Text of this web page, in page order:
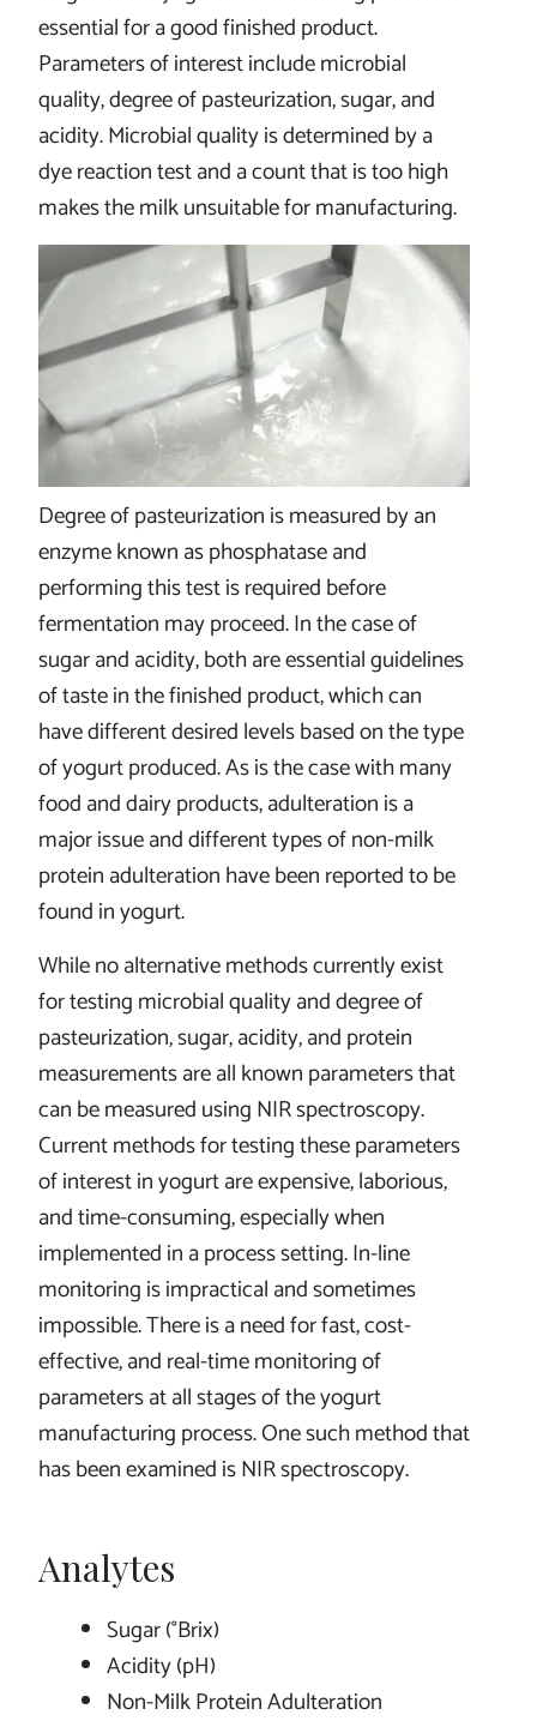
essential for a good finished product.
Parameters of interest include microbial
quality, degree of pasteurization, sugar, and
acidity. Microbial quality is determined by a
dye reaction test and a count that is too high
makes the milk unsuitable for manufacturing.
Degree of pasteurization is measured by an
enzyme known as phosphatase and
performing this test is required before
fermentation may proceed. In the case of
sugar and acidity, both are essential guidelines
of taste in the finished product, which can
have different desired levels based on the type
of yogurt produced. As is the case with many
food and dairy products, adulteration is a
major issue and different types of non-milk
protein adulteration have been reported to be
found in yogurt.
While no alternative methods currently exist
for testing microbial quality and degree of
pasteurization, sugar, acidity, and protein
measurements are all known parameters that
can be measured using NIR spectroscopy.
Current methods for testing these parameters
of interest in yogurt are expensive, laborious,
and time-consuming, especially when
implemented in a process setting. In-line
monitoring is impractical and sometimes
impossible. There is a need for fast, cost-
effective, and real-time monitoring of
parameters at all stages of the yogurt
manufacturing process. One such method that
has been examined is NIR spectroscopy.
Analytes
Sugar (°Brix)
Acidity (pH)
Non-Milk Protein Adulteration